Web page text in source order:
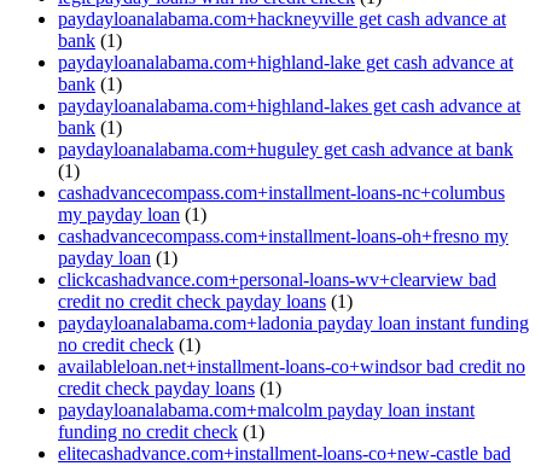
paydayloanalabama.com+hackneyville get cash advance at
bank (1)
paydayloanalabama.com+highland-lake get cash advance at
bank (1)
paydayloanalabama.com+highland-lakes get cash advance at
bank (1)
paydayloanalabama.com+huguley get cash advance at bank
(1)
cashadvancecompass.com+installment-loans-nc+columbus
my payday loan (1)
cashadvancecompass.com+installment-loans-oh+fresno my
payday loan (1)
clickcashadvance.com+personal-loans-wv+clearview bad
credit no credit check payday loans (1)
paydayloanalabama.com+ladonia payday loan instant funding
no credit check (1)
availableloan.net+installment-loans-co+windsor bad credit no
credit check payday loans (1)
paydayloanalabama.com+malcolm payday loan instant
funding no credit check (1)
elitecashadvance.com+installment-loans-co+new-castle bad